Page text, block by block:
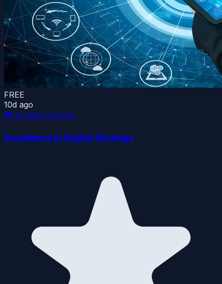
FREE
10d ago
📚 📊 Data Science
Excellence in Digital Strategy